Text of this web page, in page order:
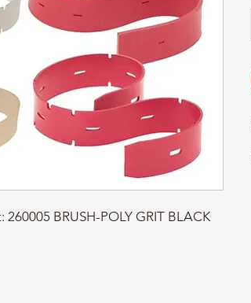
BRUSH-POLY GRIT BLACK